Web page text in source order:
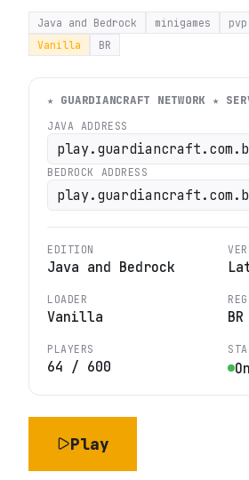
Java and Bedrock minigames pvp
Vanilla
BR
★ GUARDIANCRAFT NETWORK ★
JAVA ADDRESS
BEDROCK ADDRESS
EDITION
Java and Bedrock
LOADER
Vanilla BR
PLAYERS
64 / 600
Play